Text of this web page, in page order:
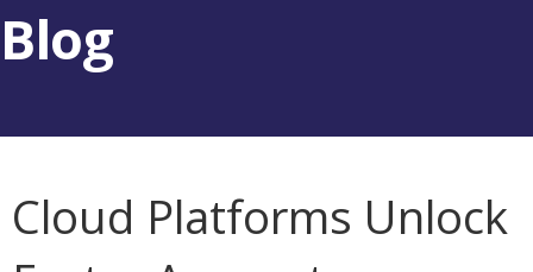
Blog
Cloud Platforms Unlock